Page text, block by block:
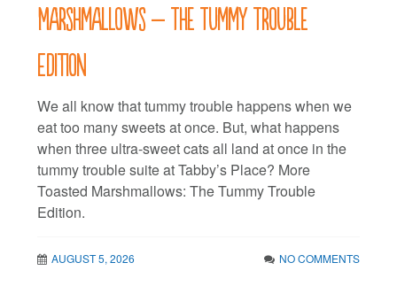
Marshmallows – The Tummy Trouble
Edition
We all know that tummy trouble happens when we
eat too many sweets at once. But, what happens
when three ultra-sweet cats all land at once in the
tummy trouble suite at Tabby’s Place? More
Toasted Marshmallows: The Tummy Trouble
Edition.
AUGUST 5, 2026 NO COMMENTS